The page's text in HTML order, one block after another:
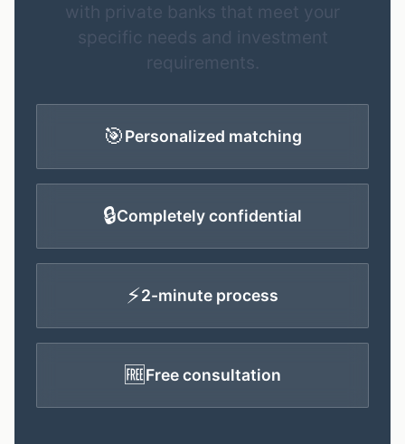
with private banks that meet your
specific needs and investment
requirements.
🎯Personalized matching
🔒Completely confidential
⚡2-minute process
🆓Free consultation